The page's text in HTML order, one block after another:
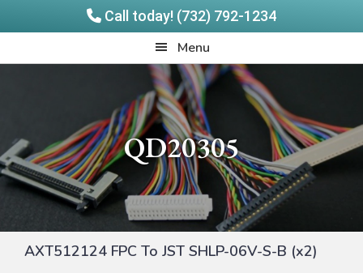
Call today! (732) 792-1234
to
to
Menu
QD20305
AXT512124 FPC To JST SHLP-06V-S-B (x2)